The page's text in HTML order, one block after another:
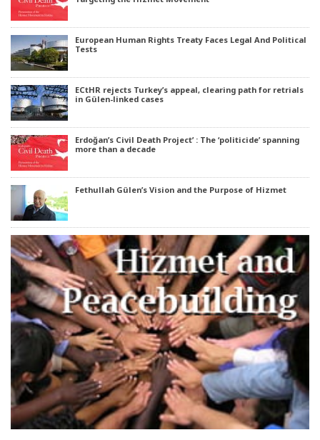
European Human Rights Treaty Faces Legal And Political
Tests
ECtHR rejects Turkey’s appeal, clearing path for retrials
in Gülen-linked cases
Erdoğan’s Civil Death Project’ : The ‘politicide’ spanning
more than a decade
Fethullah Gülen’s Vision and the Purpose of Hizmet